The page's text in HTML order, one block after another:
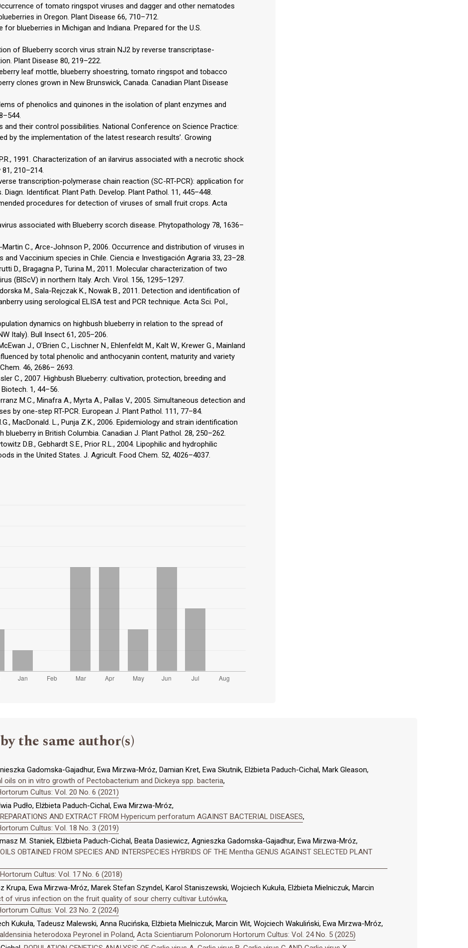
of tomato ringspot viruses and dagger and other nematodes
in Oregon. Plant Disease 66, 710–712.
for blueberries in Michigan and Indiana. Prepared for the U.S.
of Blueberry scorch virus strain NJ2 by reverse transcriptase-
Plant Disease 80, 219–222.
leaf mottle, blueberry shoestring, tomato ringspot and tobacco
clones grown in New Brunswick, Canada. Canadian Plant Disease
of phenolics and quinones in the isolation of plant enzymes and
and their control possibilities. National Conference on Science Practice:
by the implementation of the latest research results’. Growing
1991. Characterization of an ilarvirus associated with a necrotic shock
210–214.
transcription-polymerase chain reaction (SC-RT-PCR): application for
Identificat. Plant Path. Develop. Plant Pathol. 11, 445–448.
procedures for detection of viruses of small fruit crops. Acta
associated with Blueberry scorch disease. Phytopathology 78, 1636–
Martin C., Arce-Johnson P., 2006. Occurrence and distribution of viruses in
Vaccinium species in Chile. Ciencia e Investigación Agraria 33, 23–28.
D., Bragagna P., Turina M., 2011. Molecular characterization of two
(BlScV) in northern Italy. Arch. Virol. 156, 1295–1297.
M., Sala-Rejczak K., Nowak B., 2011. Detection and identification of
using serological ELISA test and PCR technique. Acta Sci. Pol.,
dynamics on highbush blueberry in relation to the spread of
Italy). Bull Insect 61, 205–206.
J., O’Brien C., Lischner N., Ehlenfeldt M., Kalt W., Krewer G., Mainland
by total phenolic and anthocyanin content, maturity and variety
46, 2686– 2693.
C., 2007. Highbush Blueberry: cultivation, protection, breeding and
1, 44–56.
M.C., Minafra A., Myrta A., Pallas V., 2005. Simultaneous detection and
by one-step RT-PCR. European J. Plant Pathol. 111, 77–84.
MacDonald. L., Punja Z.K., 2006. Epidemiology and strain identification
in British Columbia. Canadian J. Plant Pathol. 28, 250–262.
D.B., Gebhardt S.E., Prior R.L., 2004. Lipophilic and hydrophilic
in the United States. J. Agricult. Food Chem. 52, 4026–4037.
the same author(s)
Gadomska-Gajadhur, Ewa Mirzwa-Mróz, Damian Kret, Ewa Skutnik, Elżbieta Paduch-Cichal, Mark Gleason,
oils on in vitro growth of Pectobacterium and Dickeya spp. bacteria,
Cultus: Vol. 20 No. 6 (2021)
Pudło, Elżbieta Paduch-Cichal, Ewa Mirzwa-Mróz,
AND EXTRACT FROM Hypericum perforatum AGAINST BACTERIAL DISEASES,
Cultus: Vol. 18 No. 3 (2019)
M. Staniek, Elżbieta Paduch-Cichal, Beata Dasiewicz, Agnieszka Gadomska-Gajadhur, Ewa Mirzwa-Mróz,
OBTAINED FROM SPECIES AND INTERSPECIES HYBRIDS OF THE Mentha GENUS AGAINST SELECTED PLANT
Cultus: Vol. 17 No. 6 (2018)
Krupa, Ewa Mirzwa-Mróz, Marek Stefan Szyndel, Karol Staniszewski, Wojciech Kukuła, Elżbieta Mielniczuk, Marcin
of virus infection on the fruit quality of sour cherry cultivar Łutówka,
Cultus: Vol. 23 No. 2 (2024)
Kukuła, Tadeusz Malewski, Anna Rucińska, Elżbieta Mielniczuk, Marcin Wit, Wojciech Wakuliński, Ewa Mirzwa-Mróz,
heterodoxa Peyronel in Poland, Acta Scientiarum Polonorum Hortorum Cultus: Vol. 24 No. 5 (2025)